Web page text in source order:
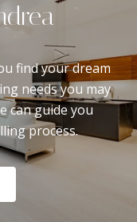
find your dream
needs you may
can guide you
process.